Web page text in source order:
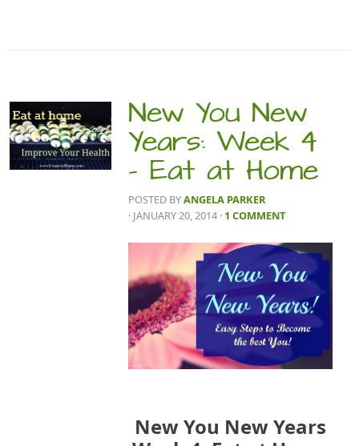
New You New
Years: Week 4
– Eat at Home
POSTED BYANGELA PARKER
· JANUARY 20, 2014 · 1 COMMENT
New You New Years